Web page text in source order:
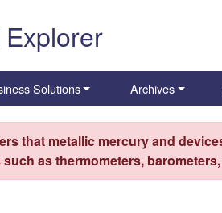
Solutions Archives
that metallic mercury and
as thermometers,